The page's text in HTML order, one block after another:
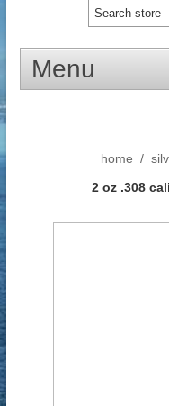
Menu
home /
2 oz .308